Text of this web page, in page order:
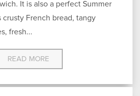
It is also a perfect Summer
French bread, tangy
fresh...
READ MORE